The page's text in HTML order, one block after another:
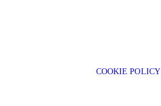
COOKIE POLICY